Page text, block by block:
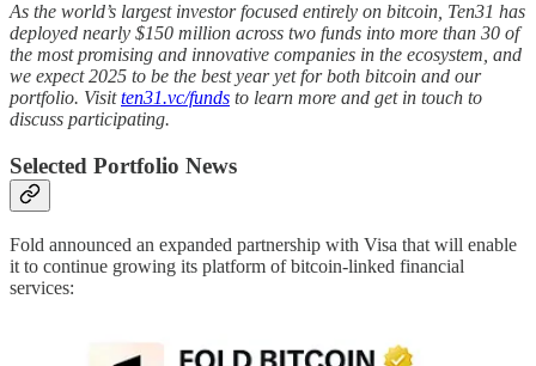
As the world’s largest investor focused entirely on bitcoin, Ten31 has
deployed nearly $150 million across two funds into more than 30 of
the most promising and innovative companies in the ecosystem, and
we expect 2025 to be the best year yet for both bitcoin and our
portfolio. Visitten31.vc/funds to learn more and get in touch to
discuss participating.
Selected Portfolio News
Fold announced an expanded partnership with Visa that will enable
it to continue growing its platform of bitcoin-linked financial
services: